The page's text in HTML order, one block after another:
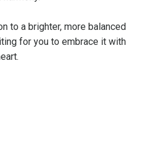
to a brighter, more balanced
for you to embrace it with